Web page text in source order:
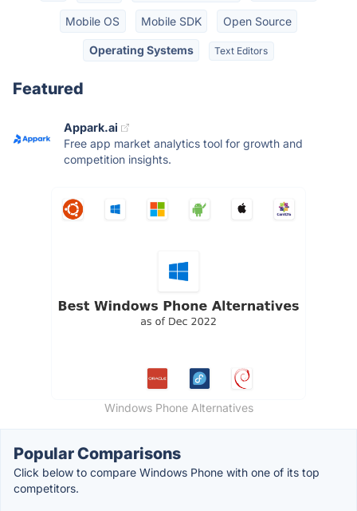
Mobile OS Mobile SDK Open Source
Operating Systems Text Editors
Featured
Appark.ai
Free app market analytics tool for growth and
competition insights.
Windows Phone Alternatives
Popular Comparisons
Click below to compare Windows Phone with one of its top
competitors.